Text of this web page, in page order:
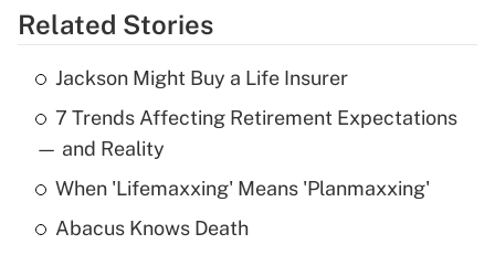
Get Answer
Recently Updated Q&As
What is the temporary deduction for tip
income?
Get Answer
Related Stories
Jackson Might Buy a Life Insurer
7 Trends Affecting Retirement Expectations
— and Reality
When 'Lifemaxxing' Means 'Planmaxxing'
Abacus Knows Death